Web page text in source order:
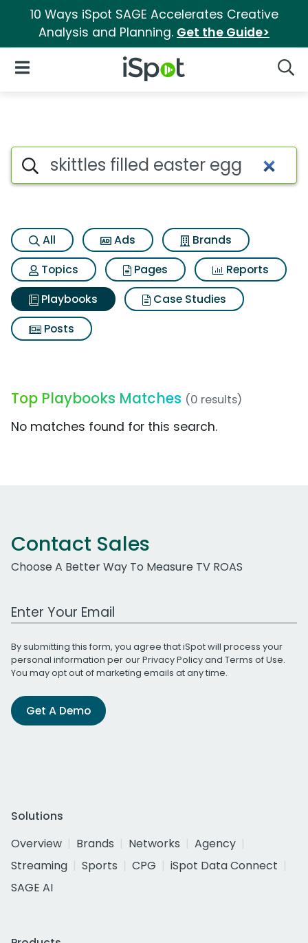
10 Ways iSpot SAGE Accelerates Creative
Analysis and Planning. Get the Guide>
iSpot Logo
Open Navigation
Search iSpot
All Ads
Brands
Topics
Pages
Reports
Playbooks
Case Studies
Posts
Top Playbooks Matches (0 results)
No matches found for this search.
Contact Sales
Choose A Better Way To Measure TV ROAS
Work Email Address
By submitting this form, you agree that iSpot will process your
personal information per ourPrivacy Policyand Terms of Use.
You may opt out of marketing emails at any time.
Get A Demo
Solutions
Overview
Brands Networks
Agency
Streaming
Sports CPG
iSpot Data Connect
SAGE AI